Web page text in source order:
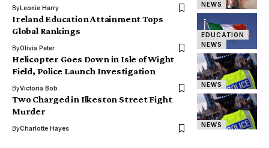
NEWS
ByLeonie Harry
EDUCATION
NEWS
Ireland Education Attainment Tops
Global Rankings
ByOlivia Peter
NEWS
Helicopter Goes Down in Isle of Wight
Field, Police Launch Investigation
ByVictoria Bob
NEWS
Two Charged in Ilkeston Street Fight
Murder
ByCharlotte Hayes